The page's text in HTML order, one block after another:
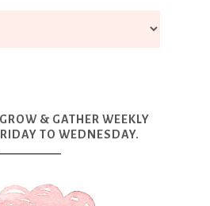
& GATHER WEEKLY
TO WEDNESDAY.